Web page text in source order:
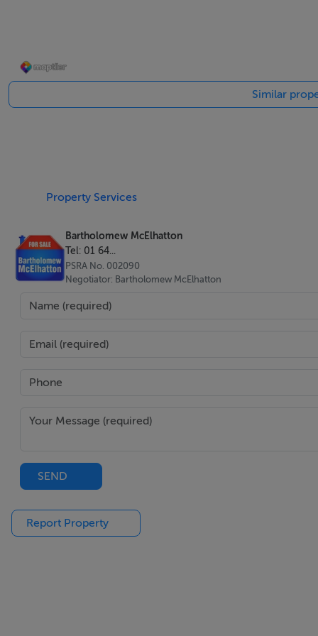
Swimming pool
Accompanied viewing
Similar
Property Services
Bartholomew McElhatton
Tel: 01 64...
PSRA No. 002090
Negotiator: Bartholomew McElhatton
SEND
Report Property